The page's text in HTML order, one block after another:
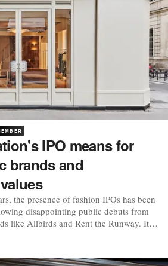
IPO means for
brands and
the presence of fashion IPOs has been
disappointing public debuts from
like Allbirds and Rent the Runway. It is
announced its intention to
heads began turning towards what had